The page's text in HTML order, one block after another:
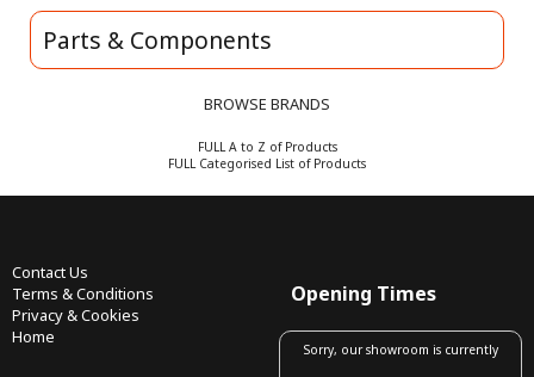
Parts & Components
BROWSE BRANDS
FULL A to Z of Products
FULL Categorised List of Products
Contact Us
Terms & Conditions
Privacy & Cookies
Home
Opening Times
Sorry, our showroom is currently